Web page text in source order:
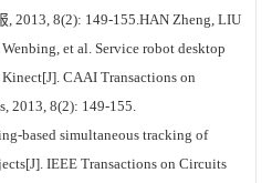
, 2013, 8(2): 149-155.HAN Zheng, LIU
et al. Service robot desktop
CAAI Transactions on
2013, 8(2): 149-155.
based simultaneous tracking of
IEEE Transactions on Circuits